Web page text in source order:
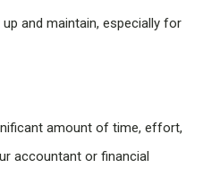
and maintain, especially for
amount of time, effort,
accountant or financial